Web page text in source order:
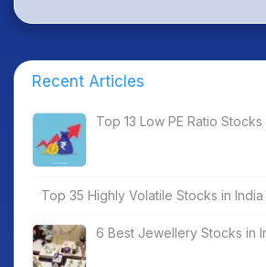
Recent Articles
Top 13 Low PE Ratio
Top 35 Highly Volatile Stocks in India
6 Best Jewellery Stocks in